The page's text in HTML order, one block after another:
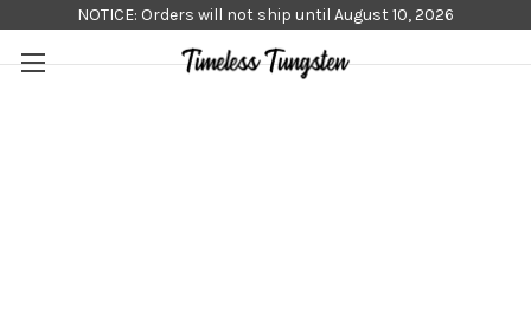
NOTICE: Orders will not ship until August 10, 2026